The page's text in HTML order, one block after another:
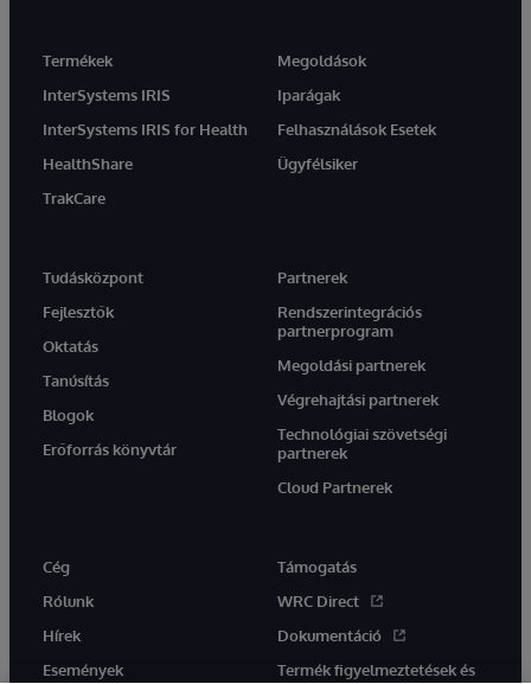
Termékek
InterSystems IRIS
InterSystems IRIS for Health
HealthShare
TrakCare
Megoldások
Iparágak
Felhasználások Esetek
Ügyfélsiker
Tudásközpont
Fejlesztők
Oktatás
Tanúsítás
Blogok
Erőforrás könyvtár
Partnerek
Rendszerintegrációs
partnerprogram
Megoldási partnerek
Végrehajtási partnerek
Technológiai szövetségi
partnerek
Cloud Partnerek
Cég
Rólunk
Hírek
Események
Támogatás
WRC Direct
Dokumentáció
Termék figyelmeztetések és